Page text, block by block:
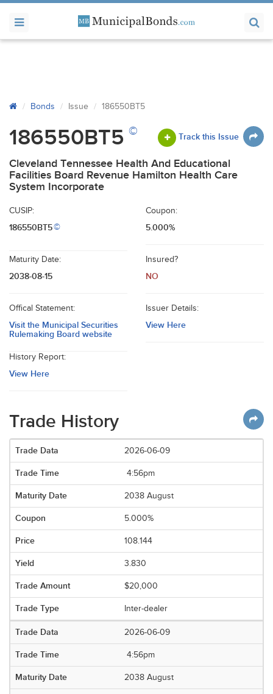
Bonds Issue 186550BT5
186550BT5 © Track this Issue
Cleveland Tennessee Health And Educational
Facilities Board Revenue Hamilton Health Care
System Incorporate
CUSIP:
186550BT5©
Coupon:
5.000%
Maturity Date:
2038-08-15
Insured?
NO
Offical Statement:
Visit the Municipal Securities
Rulemaking Board website
Issuer Details:
View Here
History Report:
View Here
Trade History
2026-06-09
4:56pm
2038 August
5.000%
108.144
3.830
$20,000
Inter-dealer
2026-06-09
4:56pm
2038 August